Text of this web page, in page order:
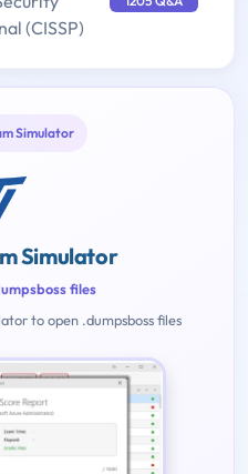
(CISSP)
Simulator
Simulator
files
to open .dumpsboss files